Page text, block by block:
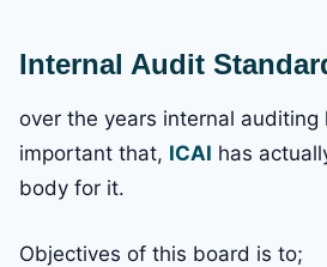
Internal Audit
over the years internal auditing
important that, ICAI has
body for it.
Objectives of this board is to;